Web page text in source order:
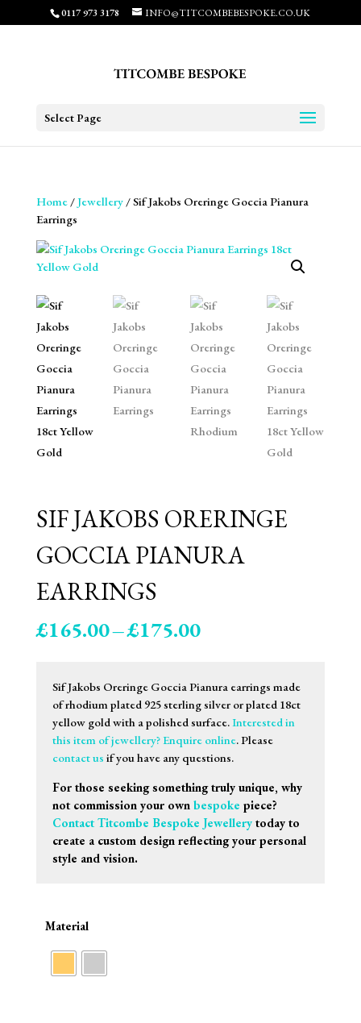
0117 973 3178 INFO@TITCOMBEBESPOKE.CO.UK
Select Page
Home/Jewellery/ Sif Jakobs Oreringe Goccia Pianura
Earrings
SIF JAKOBS ORERINGE
GOCCIA PIANURA
EARRINGS
£165.00–£175.00Price
through
£175.00
Sif Jakobs Oreringe Goccia Pianura earrings made
of rhodium plated 925 sterling silver or plated 18ct
yellow gold with a polished surface.Interested in
this item of jewellery? Enquire online. Please
contact us if you have any questions.
For those seeking something truly unique, why
not commission your own bespoke piece?
Contact Titcombe Bespoke Jewellerytoday to
create a custom design reflecting your personal
style and vision.
Material